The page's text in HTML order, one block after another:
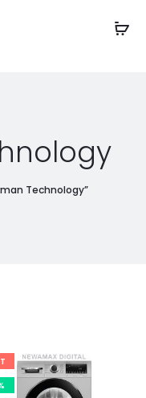
Technology”